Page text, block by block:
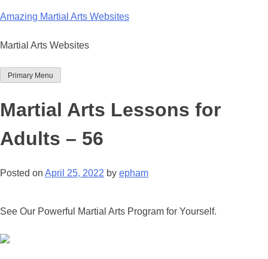
to
Amazing Martial Arts Websites
Martial Arts Websites
Primary Menu
Martial Arts Lessons for
Adults – 56
Posted on April 25, 2022 by epham
See Our Powerful Martial Arts Program for Yourself.